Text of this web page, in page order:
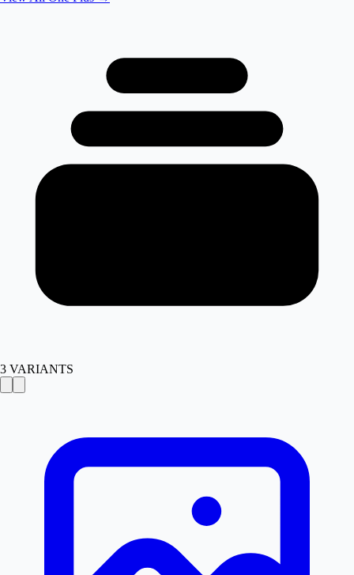
3 VARIANTS